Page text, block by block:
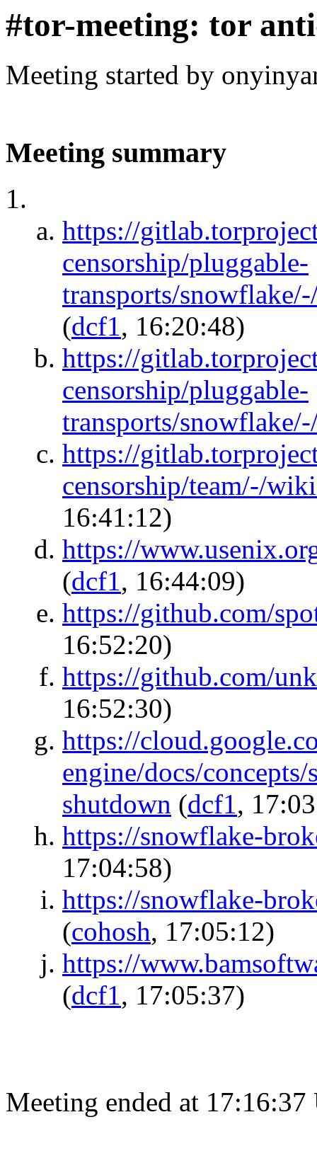
#tor-meeting: tor
Meeting started by
Meeting summary
https://
censorship/pluggable-
transports/
(dcf1, 16:20:48)
https://
censorship/pluggable-
transports/
https://
censorship/team/-/
16:41:12)
https://
(dcf1, 16:44:09)
https://github.com/
16:52:20)
https://github.com/
16:52:30)
https://
engine/docs/
shutdown (dcf1,
https://snowflake-
17:04:58)
https://snowflake-
(cohosh, 17:05:12)
https://
(dcf1, 17:05:37)
Meeting ended at